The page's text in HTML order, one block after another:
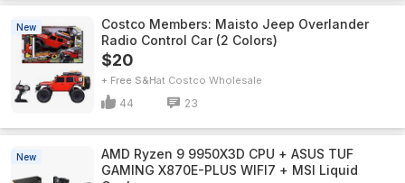
New
Costco Members: Maisto Jeep Overlander
Radio Control Car (2 Colors)
$20
+ Free S&H Costco Wholesale
44 23
New
AMD Ryzen 9 9950X3D CPU + ASUS TUF
GAMING X870E-PLUS WIFI7 + MSI Liquid